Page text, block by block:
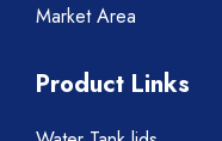
Market Area
Product Links